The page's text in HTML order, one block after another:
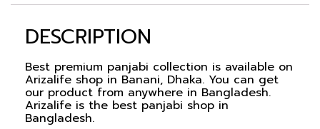
DESCRIPTION
Best premium panjabi collection is available on
Arizalife shop in Banani, Dhaka. You can get
our product from anywhere in Bangladesh.
Arizalife is the best panjabi shop in
Bangladesh.